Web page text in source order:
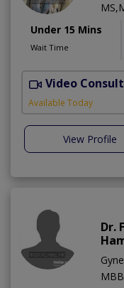
Under 15 Mins
Wait Time
Video
Available Today
View Profile
Dr.